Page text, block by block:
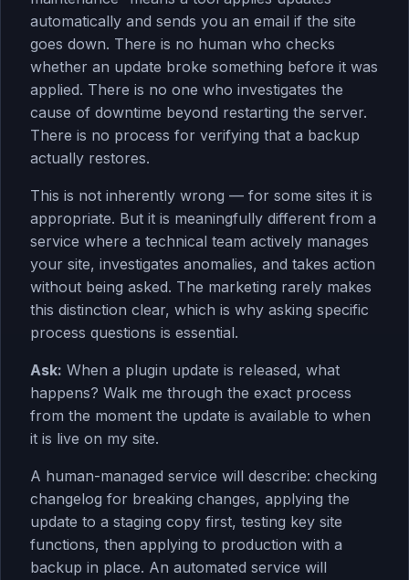
automatically and sends you an email if the site
goes down. There is no human who checks
whether an update broke something before it was
applied. There is no one who investigates the
cause of downtime beyond restarting the server.
There is no process for verifying that a backup
actually restores.
This is not inherently wrong — for some sites it is
appropriate. But it is meaningfully different from a
service where a technical team actively manages
your site, investigates anomalies, and takes action
without being asked. The marketing rarely makes
this distinction clear, which is why asking specific
process questions is essential.
Ask: When a plugin update is released, what
happens? Walk me through the exact process
from the moment the update is available to when
it is live on my site.
A human-managed service will describe: checking
changelog for breaking changes, applying the
update to a staging copy first, testing key site
functions, then applying to production with a
backup in place. An automated service will